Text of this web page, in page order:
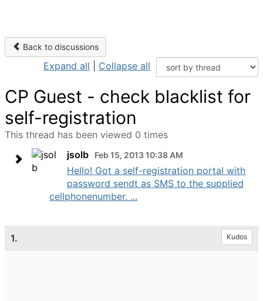
Back to discussions
Expand all Collapse all
CP Guest - check blacklist for
self-registration
This thread has been viewed 0 times
jsolb
Feb 15, 2013 10:38 AM
Hello! Got a self-registration portal with
password sendt as SMS to the supplied
cellphonenumber. ...
1. Kudos